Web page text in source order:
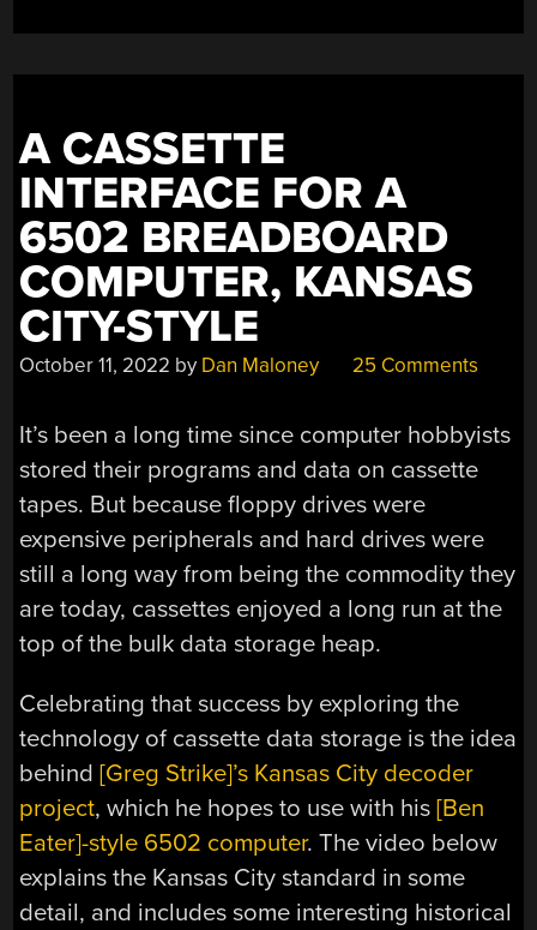
A CASSETTE
INTERFACE FOR A
6502 BREADBOARD
COMPUTER, KANSAS
CITY-STYLE
October 11, 2022 by Dan Maloney 25 Comments
It’s been a long time since computer hobbyists
stored their programs and data on cassette
tapes. But because floppy drives were
expensive peripherals and hard drives were
still a long way from being the commodity they
are today, cassettes enjoyed a long run at the
top of the bulk data storage heap.
Celebrating that success by exploring the
technology of cassette data storage is the idea
behind[Greg Strike]’s Kansas City decoder
project, which he hopes to use with his[Ben
Eater]-style 6502 computer. The video below
explains the Kansas City standard in some
detail, and includes some interesting historical